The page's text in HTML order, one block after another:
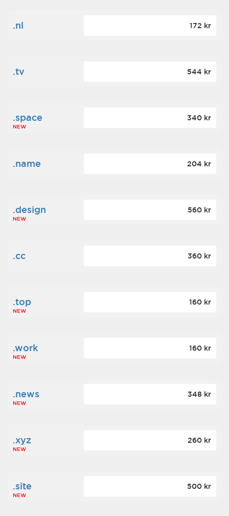
.nl 172 kr
.tv 544 kr
.space
NEW
340 kr
.name 204 kr
.design
NEW
560 kr
.cc 360 kr
.top
NEW
160 kr
.work
NEW
160 kr
.news
NEW
348 kr
.xyz
NEW
260 kr
.site
NEW
500 kr